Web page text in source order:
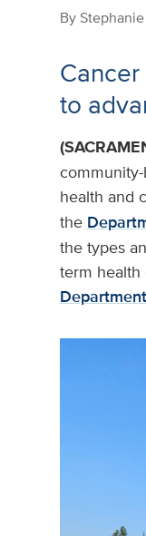
By
to
health and
the
the types
term health